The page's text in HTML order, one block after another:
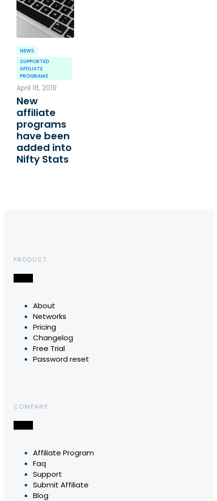
NEWS
SUPPORTED
AFFILIATE
PROGRAMS
April 18, 2019
New
affiliate
programs
have been
added into
Nifty Stats
PRODUCT
About
Networks
Pricing
Changelog
Free Trial
Password reset
COMPANY
Affiliate Program
Faq
Support
Submit Affiliate
Blog